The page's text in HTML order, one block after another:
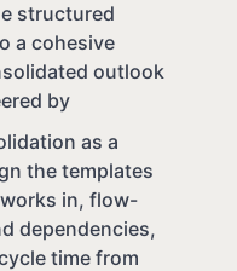
structured
a cohesive
outlook
by
as a
the templates
in, flow-
dependencies,
time from